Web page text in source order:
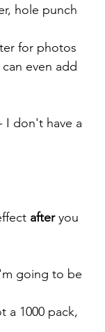
hole punch
for photos
even add
I don't have a
after you
going to be
a 1000 pack,